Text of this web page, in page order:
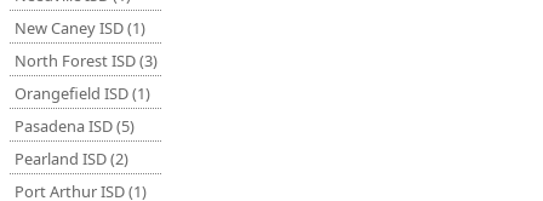
New Caney ISD (1)
North Forest ISD (3)
Orangefield ISD (1)
Pasadena ISD (5)
Pearland ISD (2)
Port Arthur ISD (1)